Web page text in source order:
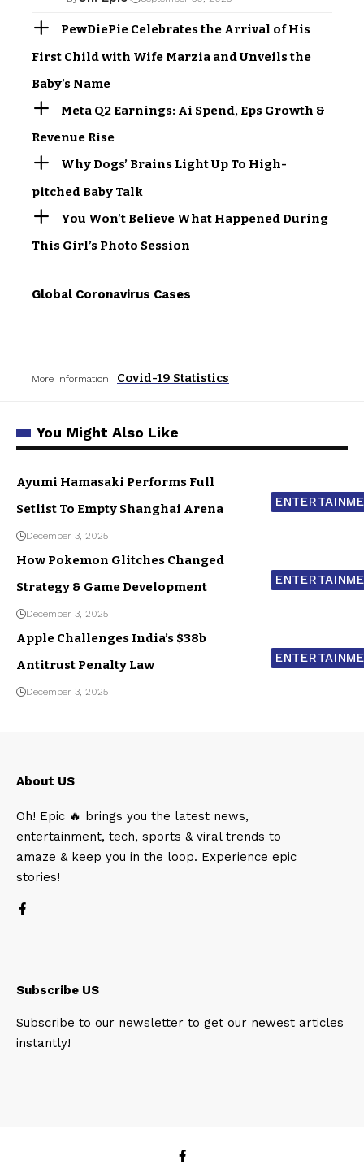
PewDiePie Celebrates the Arrival of His
First Child with Wife Marzia and Unveils the
Baby’s Name
Meta Q2 Earnings: Ai Spend, Eps Growth &
Revenue Rise
Why Dogs’ Brains Light Up To High-
pitched Baby Talk
You Won’t Believe What Happened During
This Girl’s Photo Session
Global Coronavirus Cases
More Information: Covid-19 Statistics
You Might Also Like
Ayumi Hamasaki Performs Full
Setlist To Empty Shanghai Arena
December 3, 2025
How Pokemon Glitches Changed
Strategy & Game Development
December 3, 2025
Apple Challenges India’s $38b
Antitrust Penalty Law
December 3, 2025
About US
Oh! Epic 🔥 brings you the latest news,
entertainment, tech, sports & viral trends to
amaze & keep you in the loop. Experience epic
stories!
Subscribe US
Subscribe to our newsletter to get our newest articles
instantly!